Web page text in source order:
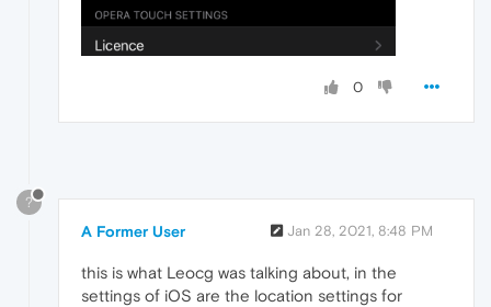
0
?
A Former User Jan 28, 2021, 8:48 PM
this is what Leocg was talking about, in the
settings of iOS are the location settings for